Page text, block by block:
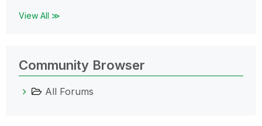
View All ≫
Community Browser
All Forums